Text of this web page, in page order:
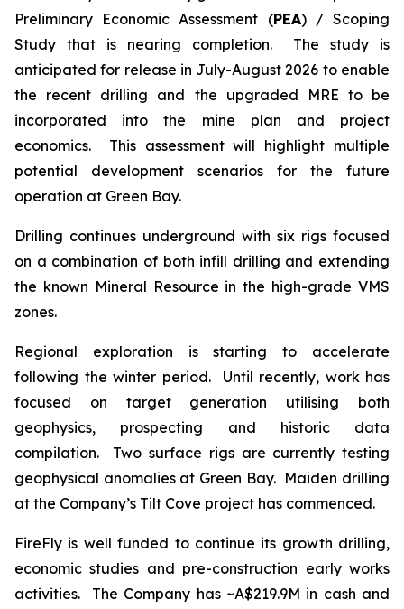
Preliminary Economic Assessment (PEA) / Scoping
Study that is nearing completion. The study is
anticipated for release in July-August 2026 to enable
the recent drilling and the upgraded MRE to be
incorporated into the mine plan and project
economics. This assessment will highlight multiple
potential development scenarios for the future
operation at Green Bay.
Drilling continues underground with six rigs focused
on a combination of both infill drilling and extending
the known Mineral Resource in the high-grade VMS
zones.
Regional exploration is starting to accelerate
following the winter period. Until recently, work has
focused on target generation utilising both
geophysics, prospecting and historic data
compilation. Two surface rigs are currently testing
geophysical anomalies at Green Bay. Maiden drilling
at the Company’s Tilt Cove project has commenced.
FireFly is well funded to continue its growth drilling,
economic studies and pre-construction early works
activities. The Company has ~A$219.9M in cash and